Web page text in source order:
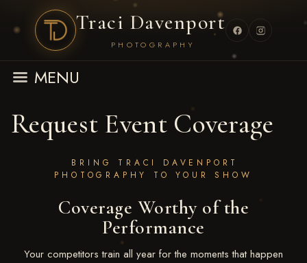
Traci Davenport
PHOTOGRAPHY
MENU
Request Event Coverage
BRING TRACI DAVENPORT
PHOTOGRAPHY TO YOUR SHOW
Coverage Worthy of the
Performance
Your competitors train all year for the moments that happen